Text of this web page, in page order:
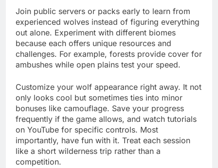
Join public servers or packs early to learn from
experienced wolves instead of figuring everything
out alone. Experiment with different biomes
because each offers unique resources and
challenges. For example, forests provide cover for
ambushes while open plains test your speed.
Customize your wolf appearance right away. It not
only looks cool but sometimes ties into minor
bonuses like camouflage. Save your progress
frequently if the game allows, and watch tutorials
on YouTube for specific controls. Most
importantly, have fun with it. Treat each session
like a short wilderness trip rather than a
competition.